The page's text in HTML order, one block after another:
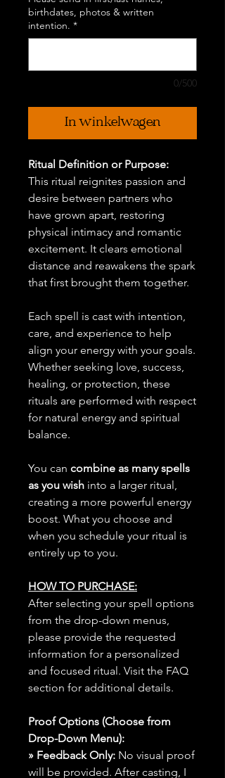
birthdates, photos & written
intention. *
0/500
In winkelwagen
Ritual Definition or Purpose:
This ritual reignites passion and
desire between partners who
have grown apart, restoring
physical intimacy and romantic
excitement. It clears emotional
distance and reawakens the spark
that first brought them together.
Each spell is cast with intention,
care, and experience to help
align your energy with your goals.
Whether seeking love, success,
healing, or protection, these
rituals are performed with respect
for natural energy and spiritual
balance.
You can combine as many spells
as you wish into a larger ritual,
creating a more powerful energy
boost. What you choose and
when you schedule your ritual is
entirely up to you.
HOW TO PURCHASE:
After selecting your spell options
from the drop-down menus,
please provide the requested
information for a personalized
and focused ritual. Visit the FAQ
section for additional details.
Proof Options (Choose from
Drop-Down Menu):
» Feedback Only: No visual proof
will be provided. After casting, I